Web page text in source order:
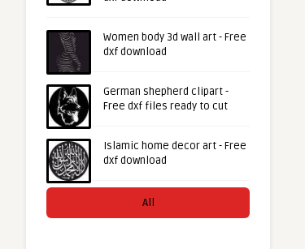
Women body 3d wall art - Free
dxf download
German shepherd clipart -
Free dxf files ready to cut
Islamic home decor art - Free
dxf download
All